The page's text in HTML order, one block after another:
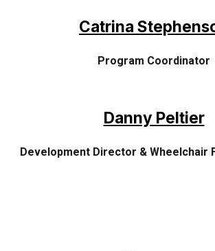
Catrina
Program Coordinator
Danny Peltier
Development Director & Wheelchair